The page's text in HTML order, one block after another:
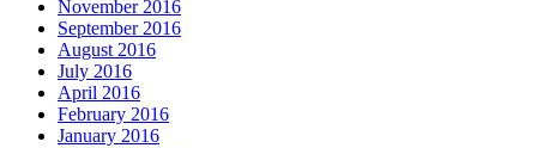
November 2016
September 2016
August 2016
July 2016
April 2016
February 2016
January 2016